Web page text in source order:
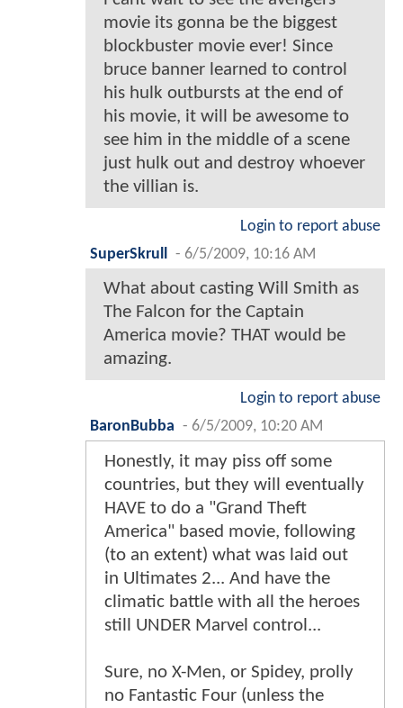
movie its gonna be the biggest
blockbuster movie ever! Since
bruce banner learned to control
his hulk outbursts at the end of
his movie, it will be awesome to
see him in the middle of a scene
just hulk out and destroy whoever
the villian is.
Login to report abuse
SuperSkrull
- 6/5/2009, 10:16 AM
What about casting Will Smith as
The Falcon for the Captain
America movie? THAT would be
amazing.
Login to report abuse
BaronBubba - 6/5/2009, 10:20 AM
Honestly, it may piss off some
countries, but they will eventually
HAVE to do a "Grand Theft
America" based movie, following
(to an extent) what was laid out
in Ultimates 2... And have the
climatic battle with all the heroes
still UNDER Marvel control...
Sure, no X-Men, or Spidey, prolly
no Fantastic Four (unless the